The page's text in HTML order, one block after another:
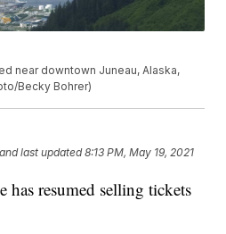
near downtown Juneau, Alaska,
Becky Bohrer)
and last updated 8:13 PM, May 19, 2021
has resumed selling tickets